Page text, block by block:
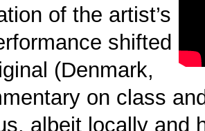
of the artist’s
shifted
(Denmark,
on class
albeit locally and